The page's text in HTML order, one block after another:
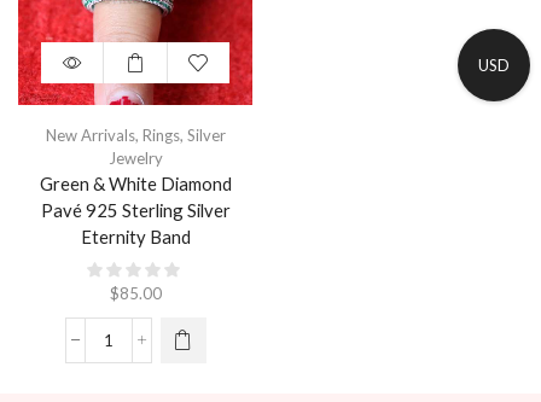
New Arrivals, Rings, Silver
Jewelry
Green & White Diamond
Pavé 925 Sterling Silver
Eternity Band
$85.00
USD